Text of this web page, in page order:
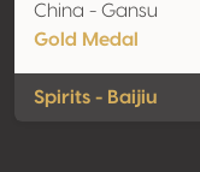
China - Gansu
Gold Medal
Spirits - Baijiu